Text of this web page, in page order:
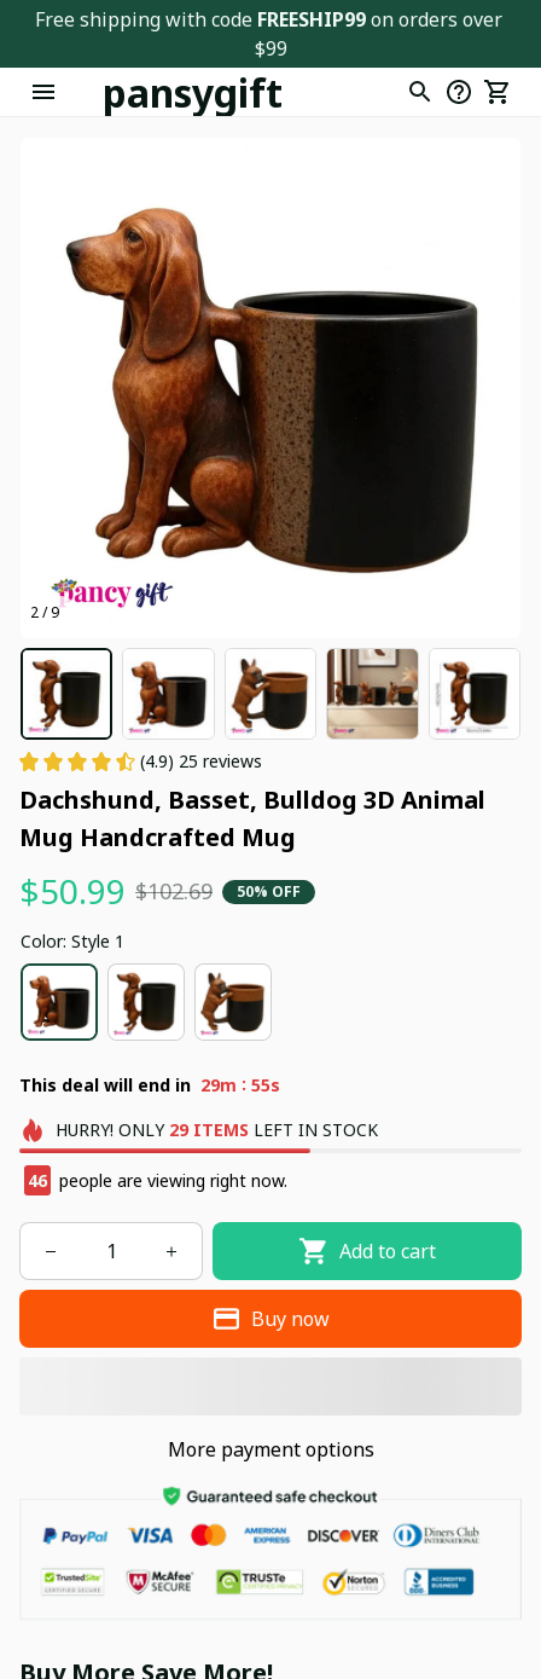
Free shipping with code FREESHIP99 on orders over
$99
pansygift
2 / 9
(4.9) 25 reviews
Dachshund, Basset, Bulldog 3D Animal
Mug Handcrafted Mug
$50.99 $102.69 50% OFF
Color: Style 1
This deal will end in 29m : 54s
HURRY! ONLY 29 ITEMS LEFT IN STOCK
48 people are viewing right now.
Add to cart
Buy now
More payment options
Buy More Save More!